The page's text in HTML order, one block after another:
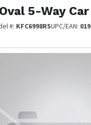
5-Way
#: KFC6998RSUPC/EAN: